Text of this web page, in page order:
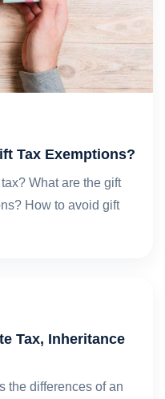
Tax Exemptions?
What are the gift
How to avoid gift
Tax, Inheritance
the differences of an